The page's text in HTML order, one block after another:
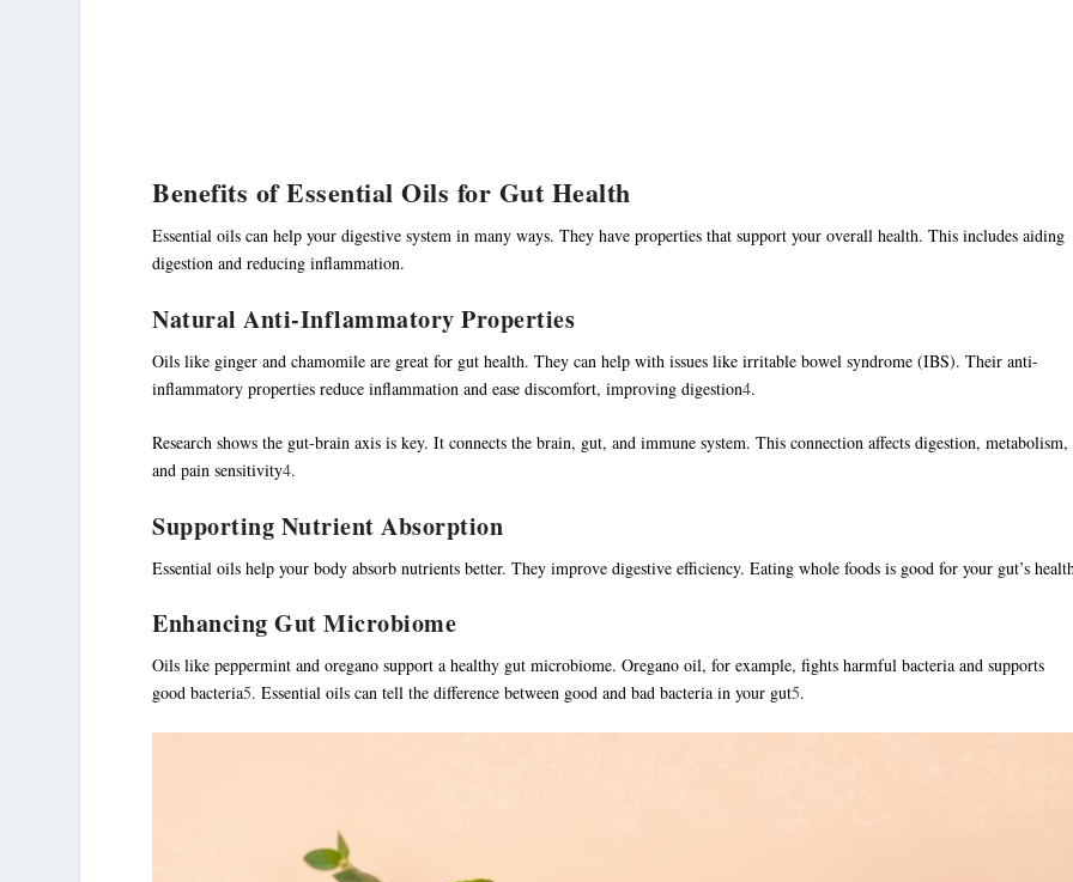
Benefits of Essential Oils for Gut Health
Essential oils can help your digestive system in many ways. They have properties that support your overall health. This includes aiding
digestion and reducing inflammation.
Natural Anti-Inflammatory Properties
Oils like ginger and chamomile are great for gut health. They can help with issues like irritable bowel syndrome (IBS). Their anti-
inflammatory properties reduce inflammation and ease discomfort, improving digestion4.
Research shows the gut-brain axis is key. It connects the brain, gut, and immune system. This connection affects digestion, metabolism,
and pain sensitivity4.
Supporting Nutrient Absorption
Essential oils help your body absorb nutrients better. They improve digestive efficiency. Eating whole foods is good for your gut’s
Enhancing Gut Microbiome
Oils like peppermint and oregano support a healthy gut microbiome. Oregano oil, for example, fights harmful bacteria and supports
good bacteria5. Essential oils can tell the difference between good and bad bacteria in your gut5.